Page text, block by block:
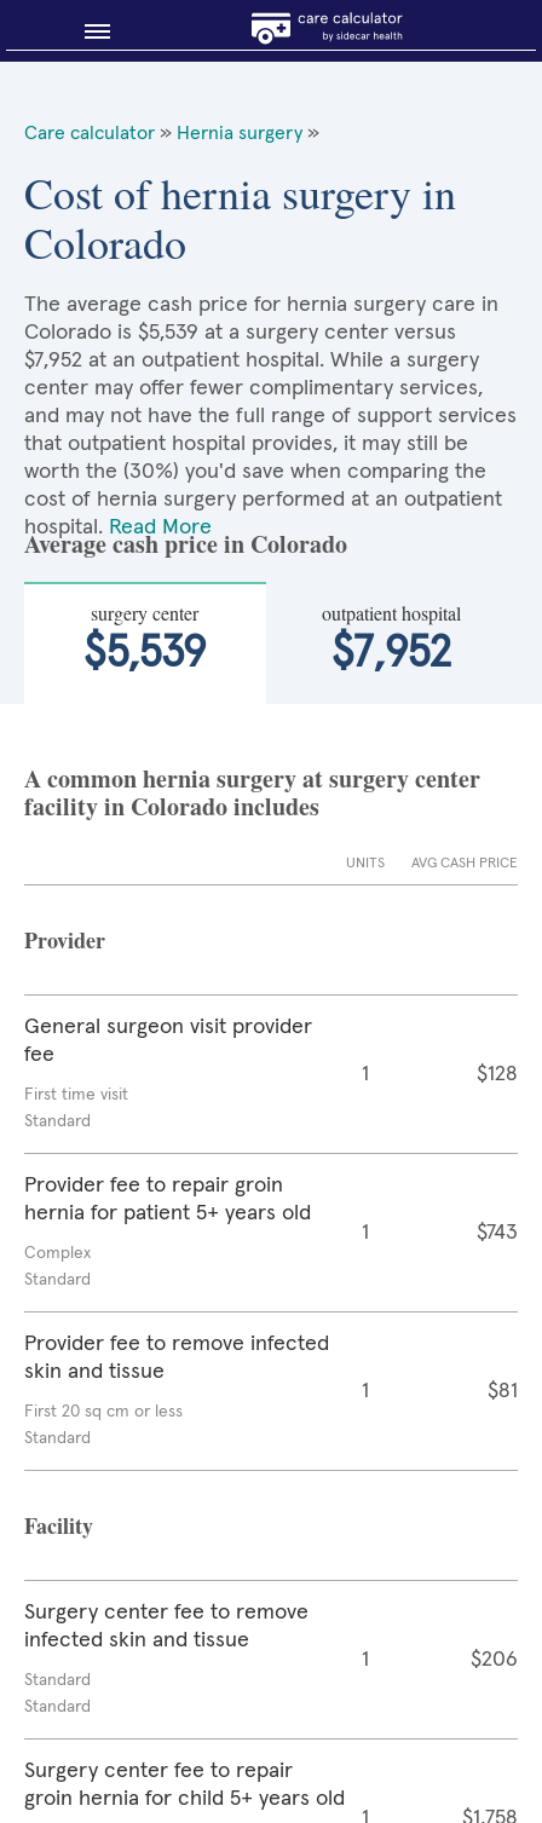
About Sidecar Health
Care calculator » Hernia surgery »
Cost of hernia surgery in
Colorado
The average cash price for hernia surgery care in
Colorado is $5,539 at a surgery center versus
$7,952 at an outpatient hospital. While a surgery
center may offer fewer complimentary services,
and may not have the full range of support services
that outpatient hospital provides, it may still be
worth the (30%) you'd save when comparing the
cost of hernia surgery performed at an outpatient
hospital. Read More
Average cash price in Colorado
surgery center
$5,539
outpatient hospital
$7,952
A common hernia surgery at surgery center
facility in Colorado includes
UNITS AVG CASH PRICE
Provider
General surgeon visit provider
fee
First time visit
Standard
1 $128
Provider fee to repair groin
hernia for patient 5+ years old
Complex
Standard
1 $743
Provider fee to remove infected
skin and tissue
First 20 sq cm or less
Standard
1 $81
Facility
Surgery center fee to remove
infected skin and tissue
Standard
Standard
1 $206
Surgery center fee to repair
groin hernia for child 5+ years old
1 $1,758